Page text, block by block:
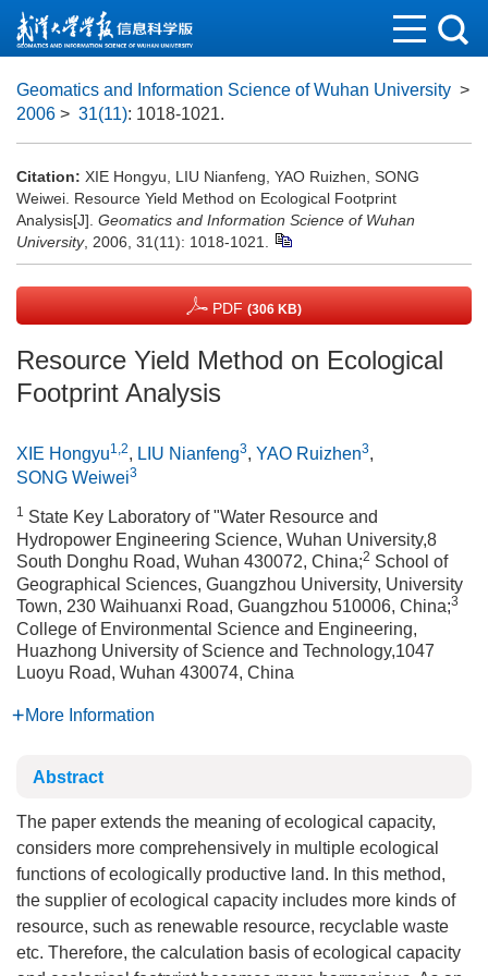
Geomatics and Information Science of Wuhan University >
2006 > 31(11): 1018-1021.
Citation: XIE Hongyu, LIU Nianfeng, YAO Ruizhen, SONG
Weiwei. Resource Yield Method on Ecological Footprint
Analysis[J]. Geomatics and Information Science of Wuhan
University, 2006, 31(11): 1018-1021.
PDF (306 KB)
Resource Yield Method on Ecological
Footprint Analysis
XIE Hongyu1,2, LIU Nianfeng3, YAO Ruizhen3,
SONG Weiwei3
1 State Key Laboratory of "Water Resource and
Hydropower Engineering Science, Wuhan University,8
South Donghu Road, Wuhan 430072, China;2 School of
Geographical Sciences, Guangzhou University, University
Town, 230 Waihuanxi Road, Guangzhou 510006, China;3
College of Environmental Science and Engineering,
Huazhong University of Science and Technology,1047
Luoyu Road, Wuhan 430074, China
More Information
Abstract
The paper extends the meaning of ecological capacity,
considers more comprehensively in multiple ecological
functions of ecologically productive land. In this method,
the supplier of ecological capacity includes more kinds of
resource, such as renewable resource, recyclable waste
etc. Therefore, the calculation basis of ecological capacity